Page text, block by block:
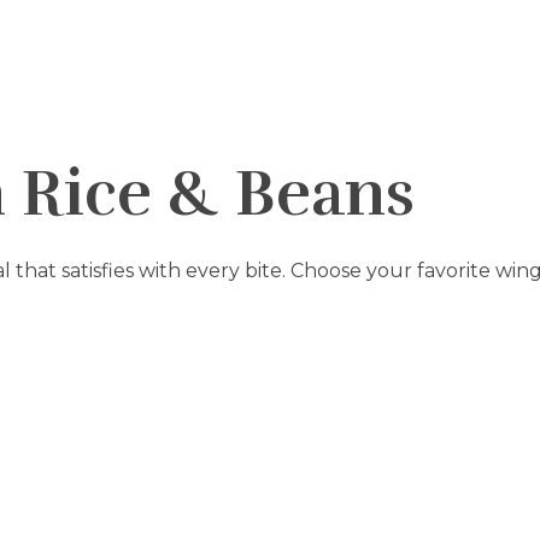
& Beans
satisfies with every bite. Choose your favorite